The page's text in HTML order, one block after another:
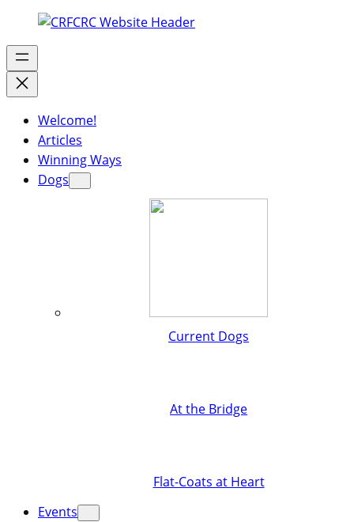
Welcome!
Articles
Winning Ways
Dogs
Current Dogs
At the Bridge
Flat-Coats at Heart
Events